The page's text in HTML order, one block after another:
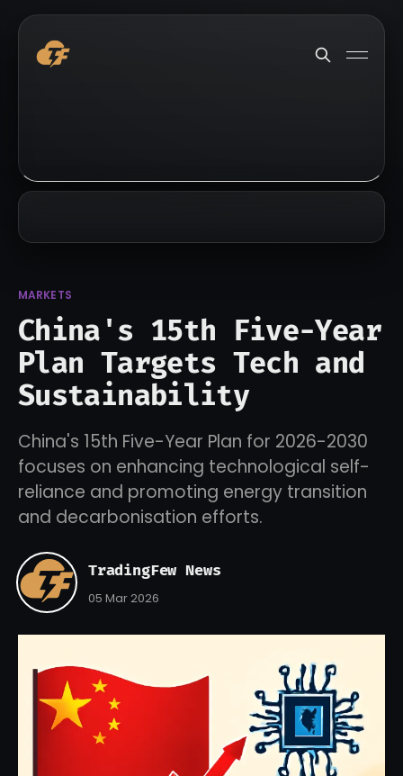
MARKETS
China's 15th Five-Year
Plan Targets Tech and
Sustainability
China's 15th Five-Year Plan for 2026-2030
focuses on enhancing technological self-
reliance and promoting energy transition
and decarbonisation efforts.
TradingFew News
05 Mar 2026